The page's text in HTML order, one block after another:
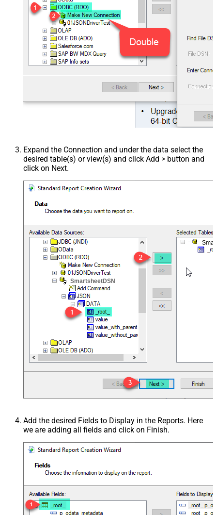
Expand the Connection and under the data select the
desired table(s) or view(s) and click Add > button and
click on Next.
SmartsheetDSN
Add the desired Fields to Display in the Reports. Here
we are adding all fields and click on Finish.